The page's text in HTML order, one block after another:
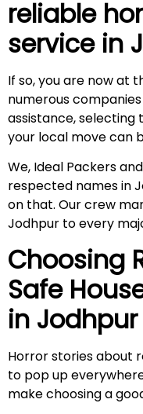
reliable
service in
If so, you are now at
numerous
assistance,
your local move can
We, Ideal Packers
respected names in
on that. Our crew
Jodhpur to every
Choosing
Safe
in Jodhpur
Horror stories about
to pop up
make choosing a